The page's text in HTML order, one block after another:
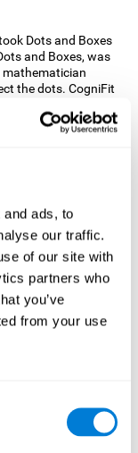
ads, to
our traffic.
of our site with
partners who
you’ve
from your use
Dots and Boxes
and Boxes, was
mathematician
the dots. CogniFit
game.
it as precise as
mind
skills?
a specific
our abilities
circuits reorganize
game seeks to
and short-term